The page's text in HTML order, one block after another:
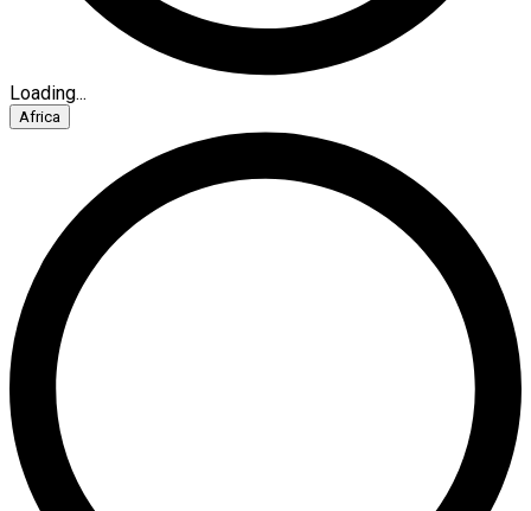
Loading...
Africa